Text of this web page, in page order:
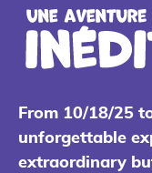
From 10/18/25
unforgettable
extraordinary